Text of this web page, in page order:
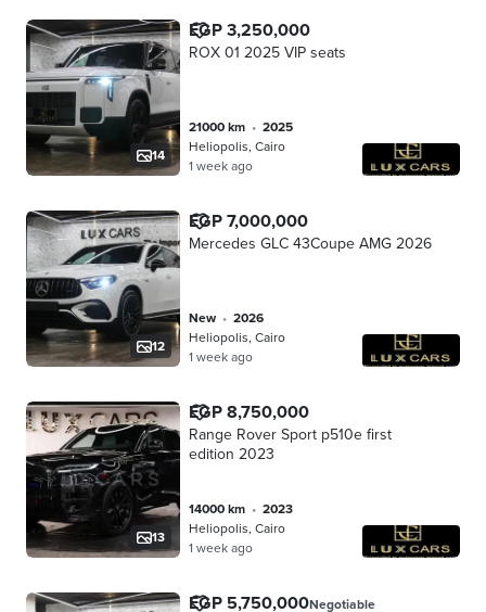
14
EGP 3,250,000
ROX 01 2025 VIP seats
21000 km •
2025
Heliopolis, Cairo
1 week ago
12
EGP 7,000,000
Mercedes GLC 43Coupe AMG 2026
new •
2026
Heliopolis, Cairo
1 week ago
13
EGP 8,750,000
Range Rover Sport p510e first
edition 2023
14000 km •
2023
Heliopolis, Cairo
1 week ago
EGP 5,750,000Negotiable